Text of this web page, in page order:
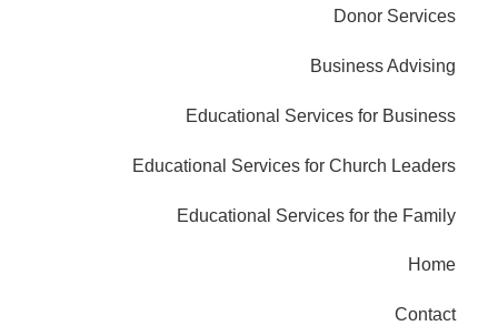
Donor Services
Business Advising
Educational Services for Business
Educational Services for Church Leaders
Educational Services for the Family
Home
Contact